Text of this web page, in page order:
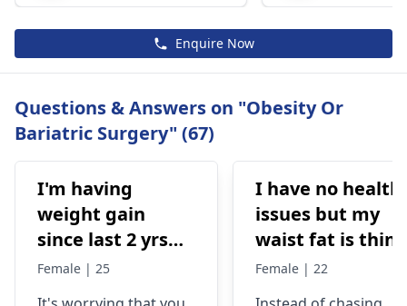
Enquire Now
Questions & Answers on "Obesity Or
Bariatric Surgery" (67)
I'm having
weight gain
since last 2 yrs
gradually.. But I
Female | 25
I have no health
issues but my
waist fat is thin
stomach is so
Female | 22